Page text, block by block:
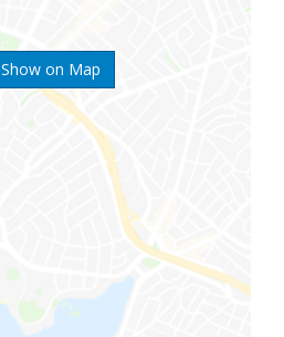
Show on Map